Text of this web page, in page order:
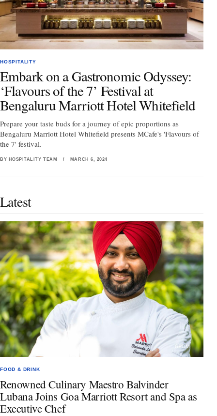
HOSPITALITY
Embark on a Gastronomic Odyssey:
‘Flavours of the 7’ Festival at
Bengaluru Marriott Hotel Whitefield
Prepare your taste buds for a journey of epic proportions as
Bengaluru Marriott Hotel Whitefield presents MCafe's 'Flavours of
the 7' festival.
BY HOSPITALITY TEAM / MARCH 6, 2024
Latest
FOOD & DRINK
Renowned Culinary Maestro Balvinder
Lubana Joins Goa Marriott Resort and Spa as
Executive Chef